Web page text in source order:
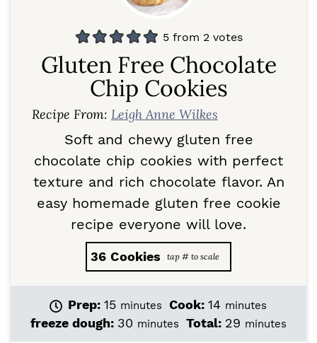
5 from 2 votes
Gluten Free Chocolate
Chip Cookies
Recipe From: Leigh Anne Wilkes
Soft and chewy gluten free
chocolate chip cookies with perfect
texture and rich chocolate flavor. An
easy homemade gluten free cookie
recipe everyone will love.
36 Cookies
Prep: 15m
i
minutes Cook: 14m
i
minutes
freeze dough: 30 m
minutes Total: 29 m
minutes